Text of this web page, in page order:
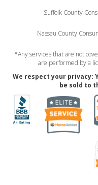
Suffolk County
Nassau County
*Any services that are not
are performed by a
We respect your privacy:
be sold to